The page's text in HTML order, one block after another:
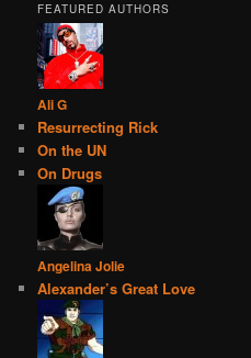
FEATURED AUTHORS
Ali G
Resurrecting Rick
On the UN
On Drugs
Angelina Jolie
Alexander’s Great Love